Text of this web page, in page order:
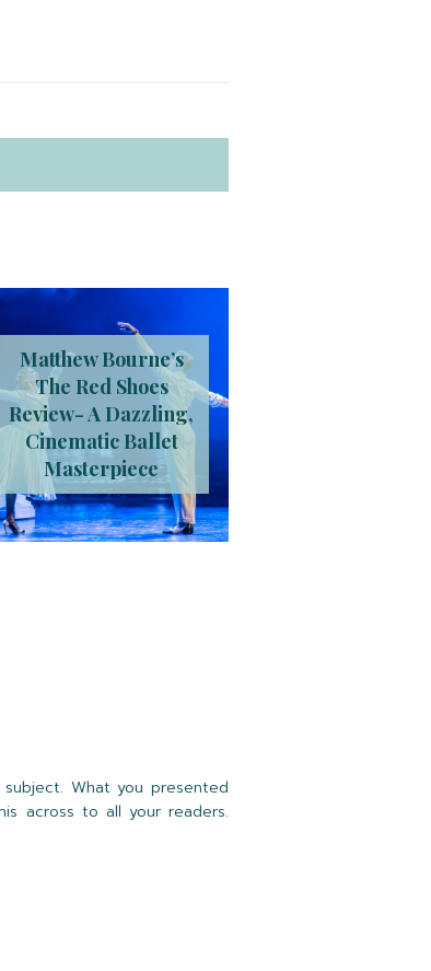
Matthew Bourne’s
The Red Shoes
Review- A Dazzling,
Cinematic Ballet
Masterpiece
What you presented
across to all your readers.